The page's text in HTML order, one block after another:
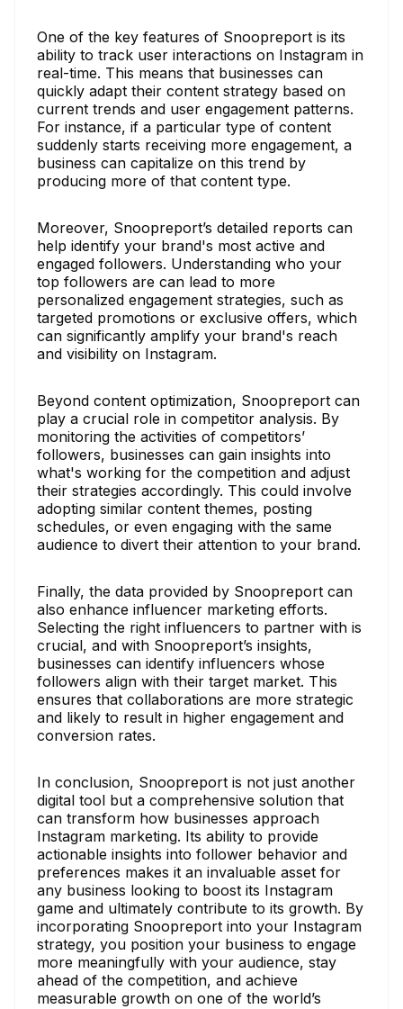
One of the key features of Snoopreport is its
ability to track user interactions on Instagram in
real-time. This means that businesses can
quickly adapt their content strategy based on
current trends and user engagement patterns.
For instance, if a particular type of content
suddenly starts receiving more engagement, a
business can capitalize on this trend by
producing more of that content type.
Moreover, Snoopreport’s detailed reports can
help identify your brand's most active and
engaged followers. Understanding who your
top followers are can lead to more
personalized engagement strategies, such as
targeted promotions or exclusive offers, which
can significantly amplify your brand's reach
and visibility on Instagram.
Beyond content optimization, Snoopreport can
play a crucial role in competitor analysis. By
monitoring the activities of competitors’
followers, businesses can gain insights into
what's working for the competition and adjust
their strategies accordingly. This could involve
adopting similar content themes, posting
schedules, or even engaging with the same
audience to divert their attention to your brand.
Finally, the data provided by Snoopreport can
also enhance influencer marketing efforts.
Selecting the right influencers to partner with is
crucial, and with Snoopreport’s insights,
businesses can identify influencers whose
followers align with their target market. This
ensures that collaborations are more strategic
and likely to result in higher engagement and
conversion rates.
In conclusion, Snoopreport is not just another
digital tool but a comprehensive solution that
can transform how businesses approach
Instagram marketing. Its ability to provide
actionable insights into follower behavior and
preferences makes it an invaluable asset for
any business looking to boost its Instagram
game and ultimately contribute to its growth. By
incorporating Snoopreport into your Instagram
strategy, you position your business to engage
more meaningfully with your audience, stay
ahead of the competition, and achieve
measurable growth on one of the world’s